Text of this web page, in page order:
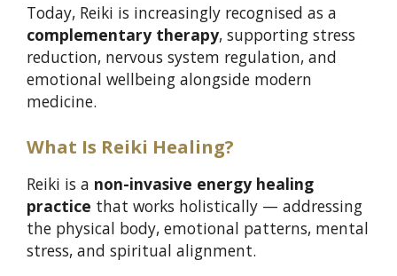
Today, Reiki is increasingly recognised as a
complementary therapy, supporting stress
reduction, nervous system regulation, and
emotional wellbeing alongside modern
medicine.
What Is Reiki Healing?
Reiki is a non-invasive energy healing
practice that works holistically — addressing
the physical body, emotional patterns, mental
stress, and spiritual alignment.